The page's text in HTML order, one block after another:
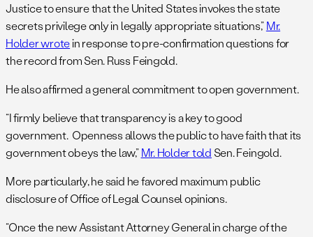
Justice to ensure that the United States invokes the state
secrets privilege only in legally appropriate situations,”Mr.
Holder wrotein response to pre-confirmation questions for
the record from Sen. Russ Feingold.
He also affirmed a general commitment to open government.
“I firmly believe that transparency is a key to good
government. Openness allows the public to have faith that its
government obeys the law,”Mr. Holder told Sen. Feingold.
More particularly, he said he favored maximum public
disclosure of Office of Legal Counsel opinions.
“Once the new Assistant Attorney General in charge of the